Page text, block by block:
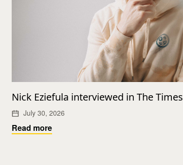
Nick Eziefula interviewed in The Times
July 30, 2026
Read more